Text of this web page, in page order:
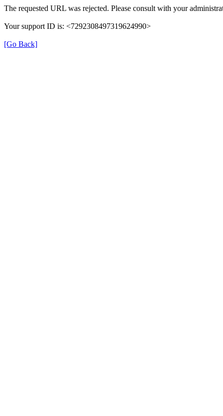
The requested URL was rejected. Please consult with your
Your support ID is: <7292308497319624990>
[Go Back]